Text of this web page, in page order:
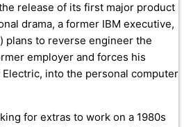
release of its first major product
drama, a former IBM executive,
plans to reverse engineer the
employer and forces his
into the personal computer
for extras to work on a 1980s